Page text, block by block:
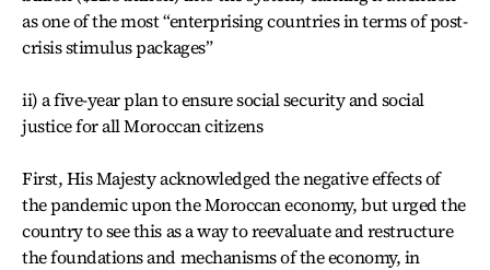
as one of the most “enterprising countries in terms of post-
crisis stimulus packages”
ii) a five-year plan to ensure social security and social
justice for all Moroccan citizens
First, His Majesty acknowledged the negative effects of
the pandemic upon the Moroccan economy, but urged the
country to see this as a way to reevaluate and restructure
the foundations and mechanisms of the economy, in